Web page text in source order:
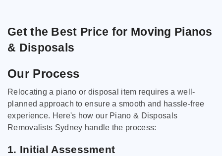
Get the Best Price for Moving Pianos
& Disposals
Our Process
Relocating a piano or disposal item requires a well-
planned approach to ensure a smooth and hassle-free
experience. Here's how our Piano & Disposals
Removalists Sydney handle the process:
1. Initial Assessment